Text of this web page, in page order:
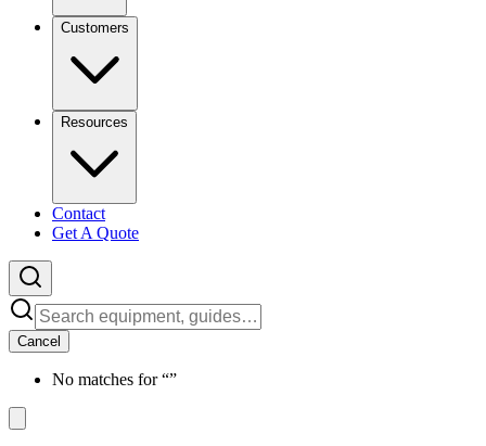
Customers
Resources
Contact
Get A Quote
Cancel
No matches for “”